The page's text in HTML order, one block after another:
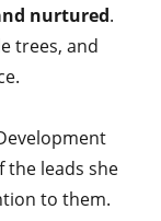
nurtured.
trees, and
the leads she
to them.